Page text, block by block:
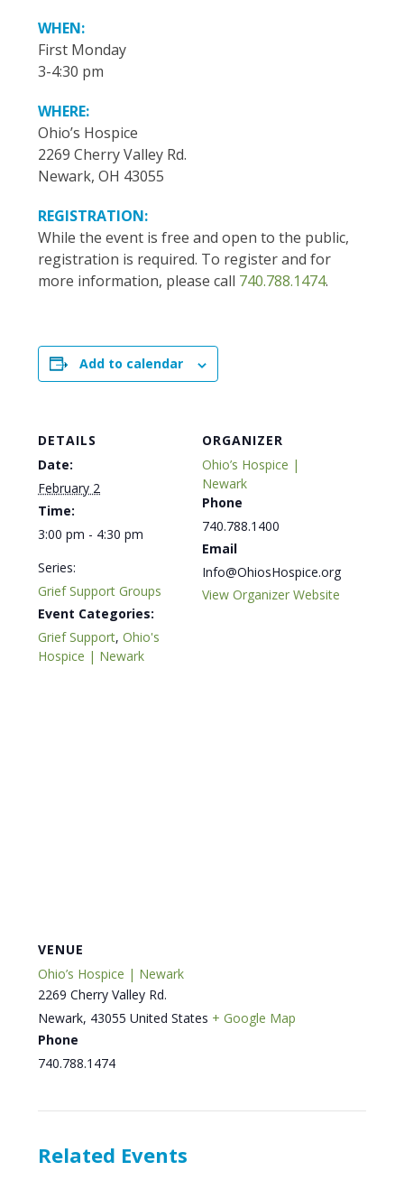
WHEN:
First Monday
3-4:30 pm
WHERE:
Ohio’s Hospice
2269 Cherry Valley Rd.
Newark, OH 43055
REGISTRATION:
While the event is free and open to the public,
registration is required. To register and for
more information, please call 740.788.1474.
Add to calendar
DETAILS
Date:
February 2
Time:
3:00 pm - 4:30 pm
Series:
Grief Support Groups
Event Categories:
Grief Support,Ohio's
Hospice | Newark
ORGANIZER
Ohio’s Hospice |
Newark
Phone
740.788.1400
Email
Info@OhiosHospice.org
View Organizer Website
VENUE
Ohio’s Hospice | Newark
2269 Cherry Valley Rd.
Newark, 43055 United States + Google Map
Phone
740.788.1474
Related Events